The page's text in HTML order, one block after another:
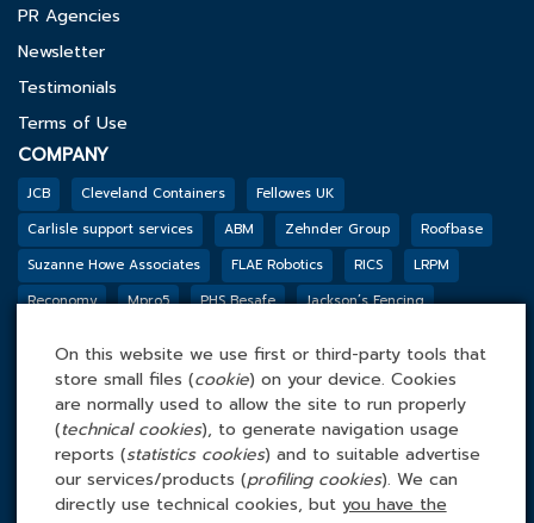
PR Agencies
Newsletter
Testimonials
Terms of Use
COMPANY
JCB Cleveland Containers
Fellowes UK
Carlisle support services
ABM Zehnder Group
Roofbase
Suzanne Howe Associates
FLAE Robotics RICS
LRPM
Reconomy
Mpro5 PHS Besafe
Jackson’s Fencing
FACILITIES MANAGEMENT ONLINE
Tel: 0845 4 688 688
Facilities Management Online Ltd
Cefn Tew, Tynlon, Holyhead, LL65 4UA
On this website we use first or third-party tools that
store small files (cookie) on your device. Cookies
are normally used to allow the site to run properly
(technical cookies), to generate navigation usage
reports (statistics cookies) and to suitable advertise
our services/products (profiling cookies). We can
directly use technical cookies, but you have the